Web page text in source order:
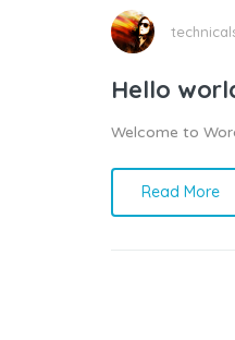
Hello
Welcome to
Read More